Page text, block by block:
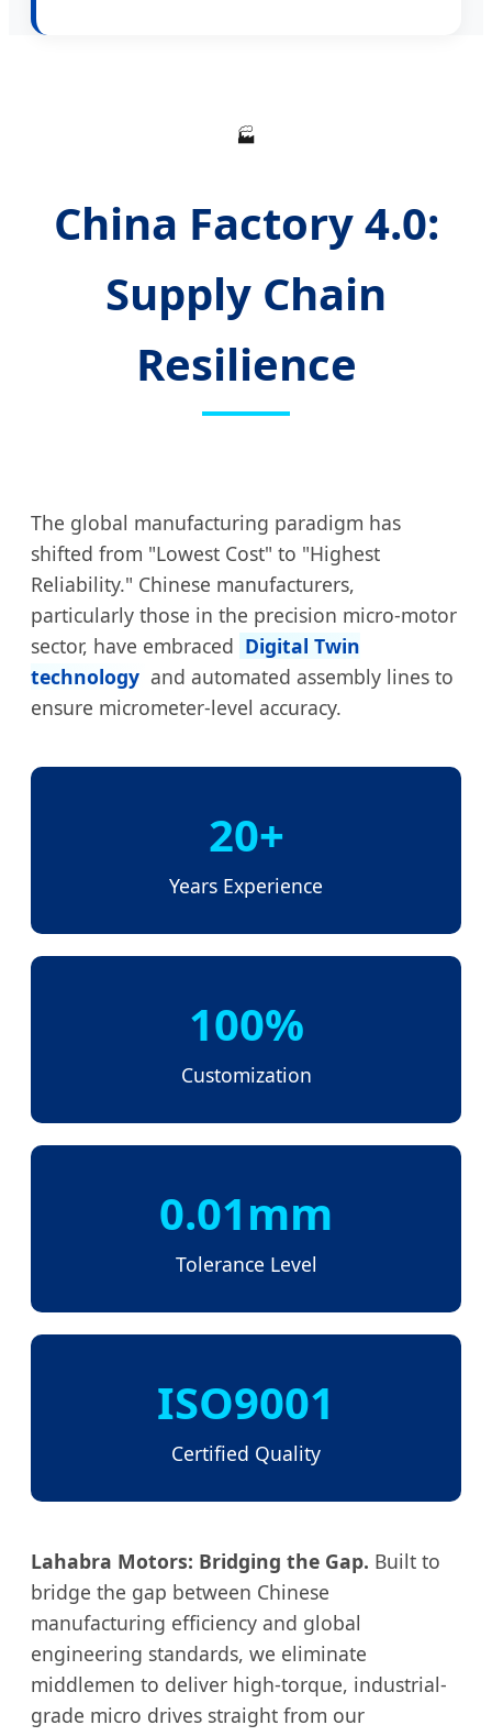
🏭
China Factory 4.0:
Supply Chain
Resilience
The global manufacturing paradigm has
shifted from "Lowest Cost" to "Highest
Reliability." Chinese manufacturers,
particularly those in the precision micro-motor
sector, have embraced Digital Twin
technology and automated assembly lines to
ensure micrometer-level accuracy.
20+
Years Experience
100%
Customization
0.01mm
Tolerance Level
ISO9001
Certified Quality
Lahabra Motors: Bridging the Gap. Built to
bridge the gap between Chinese
manufacturing efficiency and global
engineering standards, we eliminate
middlemen to deliver high-torque, industrial-
grade micro drives straight from our